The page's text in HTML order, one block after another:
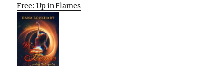
Free: Up in Flames